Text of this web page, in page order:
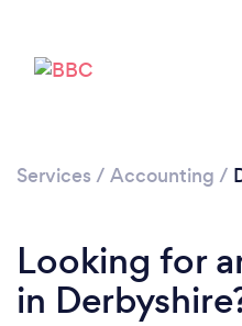
Services / Accounting /
Looking for
in